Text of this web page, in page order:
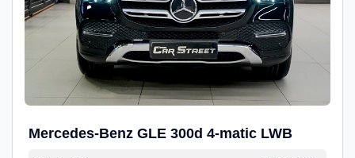
Mercedes-Benz GLE 300d 4-matic LWB